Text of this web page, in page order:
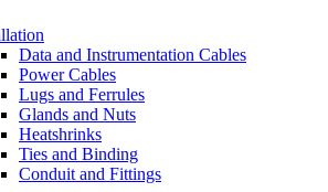
Data and Instrumentation Cables
Power Cables
Lugs and Ferrules
Glands and Nuts
Heatshrinks
Ties and Binding
Conduit and Fittings